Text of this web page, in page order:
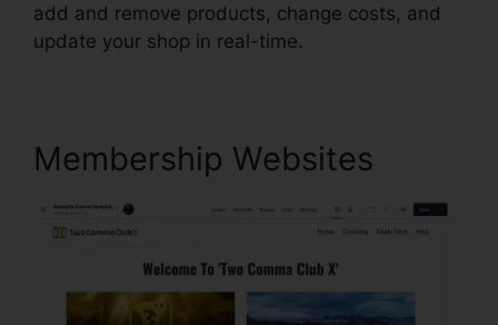
add and remove products, change costs, and
update your shop in real-time.
Membership Websites